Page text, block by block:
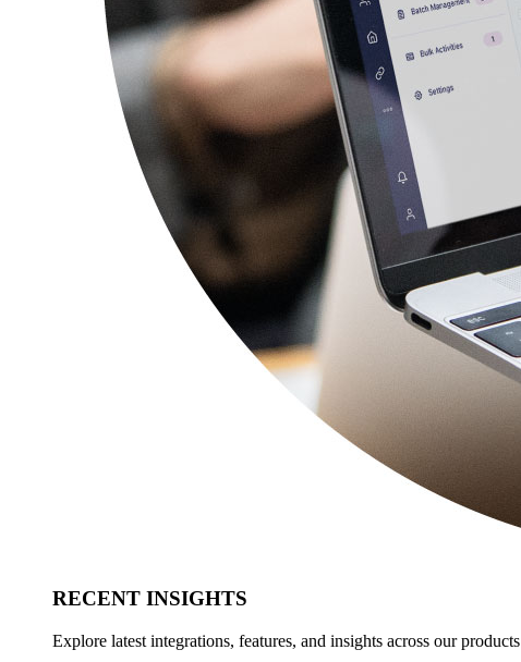
RECENT INSIGHTS
Explore latest integrations, features, and insights across our products